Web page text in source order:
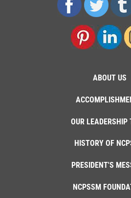
ABOUT US
OUR LEADERSHIP
HISTORY OF
PRESIDENT'S
NCPSSM